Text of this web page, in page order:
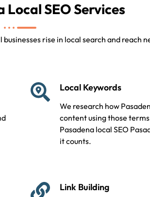
Local SEO Services
rise in local search and reach
Local Keywords
We research how
content using those
Pasadena local SEO
it counts.
Link Building